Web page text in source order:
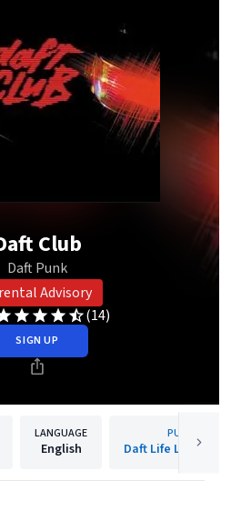
Club
Daft Punk
Advisory
(14)
SIGN UP
LANGUAGE
English
PUBLISHER
Daft Life Ltd./ADA